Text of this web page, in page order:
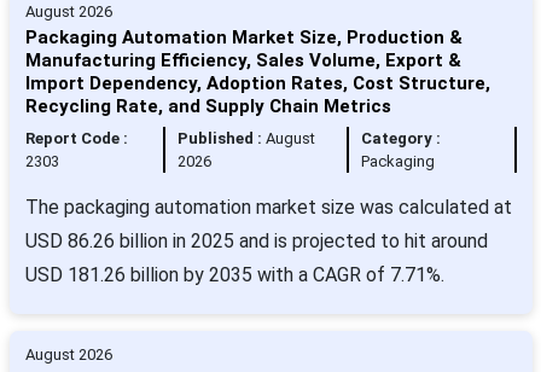
August 2026
Packaging Automation Market Size, Production &
Manufacturing Efficiency, Sales Volume, Export &
Import Dependency, Adoption Rates, Cost Structure,
Recycling Rate, and Supply Chain Metrics
Report Code :
2303
Published : August
2026
Category :
Packaging
The packaging automation market size was calculated at
USD 86.26 billion in 2025 and is projected to hit around
USD 181.26 billion by 2035 with a CAGR of 7.71%.
August 2026